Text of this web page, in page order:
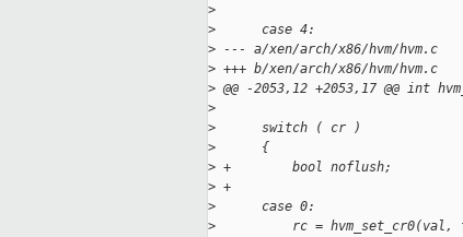
>
>
      case 4:
> --- a/xen/arch/x86/hvm/hvm.c
> +++ b/xen/arch/x86/hvm/hvm.c
> @@ -2053,12 +2053,17 @@ int
>
>
      switch ( cr )
>
      {
> +        bool noflush;
> +
>
      case 0:
>
rc = hvm_set_cr0(val,